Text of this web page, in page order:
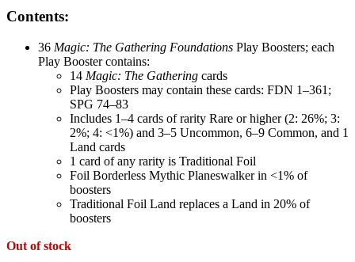
Contents:
36 Magic: The Gathering Foundations Play Boosters; each
Play Booster contains:
14 Magic: The Gathering cards
Play Boosters may contain these cards: FDN 1–361;
SPG 74–83
Includes 1–4 cards of rarity Rare or higher (2: 26%; 3:
2%; 4: <1%) and 3–5 Uncommon, 6–9 Common, and 1
Land cards
1 card of any rarity is Traditional Foil
Foil Borderless Mythic Planeswalker in <1% of
boosters
Traditional Foil Land replaces a Land in 20% of
boosters
Out of stock